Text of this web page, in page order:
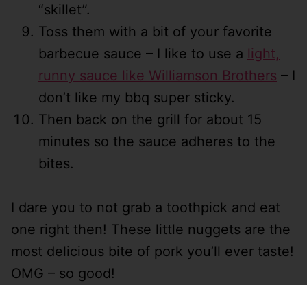
“skillet”.
Toss them with a bit of your favorite
barbecue sauce – I like to use a light,
runny sauce like Williamson Brothers – I
don’t like my bbq super sticky.
Then back on the grill for about 15
minutes so the sauce adheres to the
bites.
I dare you to not grab a toothpick and eat
one right then! These little nuggets are the
most delicious bite of pork you’ll ever taste!
OMG – so good!